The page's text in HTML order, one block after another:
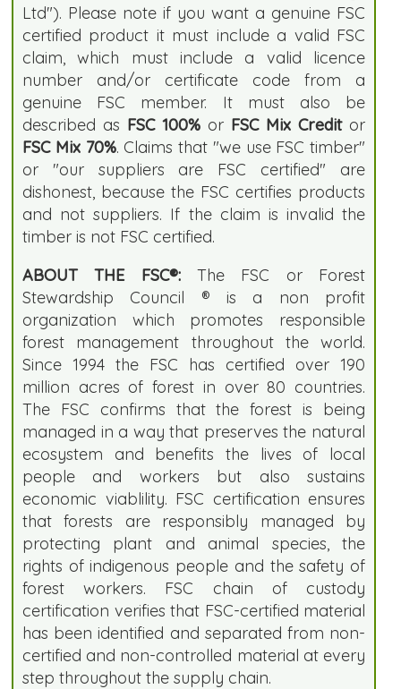
Ltd"). Please note if you want a genuine FSC
certified product it must include a valid FSC
claim, which must include a valid licence
number and/or certificate code from a
genuine FSC member. It must also be
described as FSC 100% or FSC Mix Creditor
FSC Mix 70%. Claims that "we use FSC timber"
or "our suppliers are FSC certified" are
dishonest, because the FSC certifies products
and not suppliers. If the claim is invalid the
timber is not FSC certified.
ABOUT THE FSC®:The FSC or Forest
Stewardship Council ® is a non profit
organization which promotes responsible
forest management throughout the world.
Since 1994 the FSC has certified over 190
million acres of forest in over 80 countries.
The FSC confirms that the forest is being
managed in a way that preserves the natural
ecosystem and benefits the lives of local
people and workers but also sustains
economic viablility. FSC certification ensures
that forests are responsibly managed by
protecting plant and animal species, the
rights of indigenous people and the safety of
forest workers. FSC chain of custody
certification verifies that FSC-certified material
has been identified and separated from non-
certified and non-controlled material at every
step throughout the supply chain.